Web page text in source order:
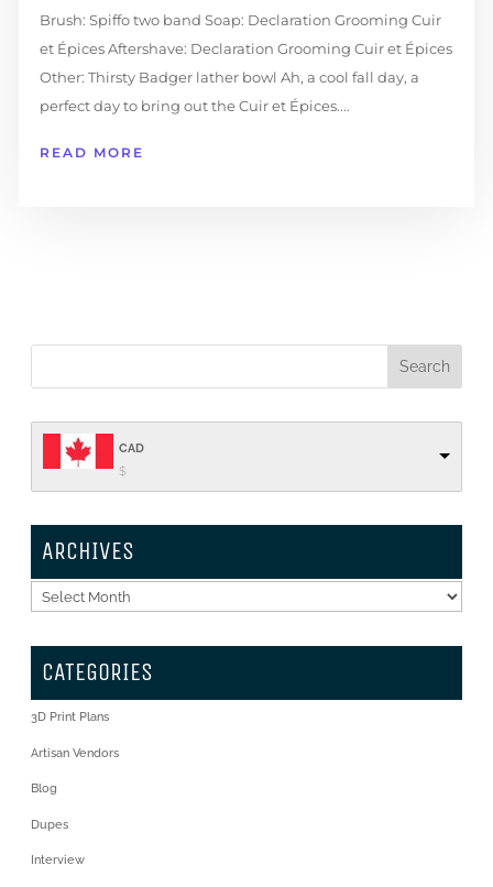
Brush: Spiffo two band Soap: Declaration Grooming Cuir
et Épices Aftershave: Declaration Grooming Cuir et Épices
Other: Thirsty Badger lather bowl Ah, a cool fall day, a
perfect day to bring out the Cuir et Épices....
READ MORE
CAD
$
ARCHIVES
Archives
CATEGORIES
3D Print Plans
Artisan Vendors
Blog
Dupes
Interview